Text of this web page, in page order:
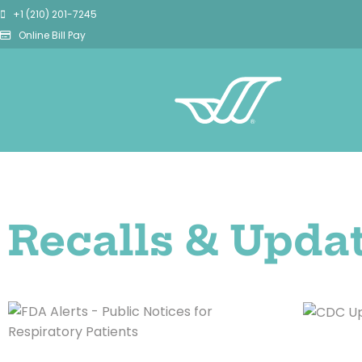
+1 (210) 201-7245
Online Bill Pay
Recalls &